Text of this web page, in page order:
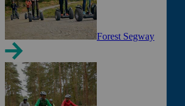
Forest Segway